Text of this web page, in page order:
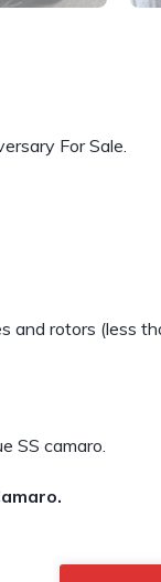
For Sale.
and rotors (less
SS camaro.